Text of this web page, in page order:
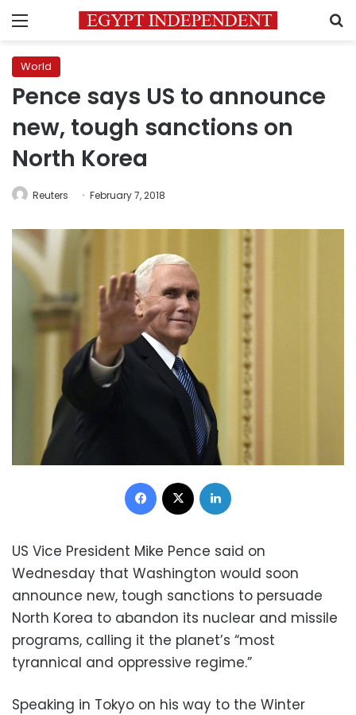
Menu
World
Pence says US to announce
new, tough sanctions on
North Korea
Reuters February 7, 2018
Facebook
US Vice President Mike Pence said on
Wednesday that Washington would soon
announce new, tough sanctions to persuade
North Korea to abandon its nuclear and missile
programs, calling it the planet’s “most
tyrannical and oppressive regime.”
Speaking in Tokyo on his way to the Winter